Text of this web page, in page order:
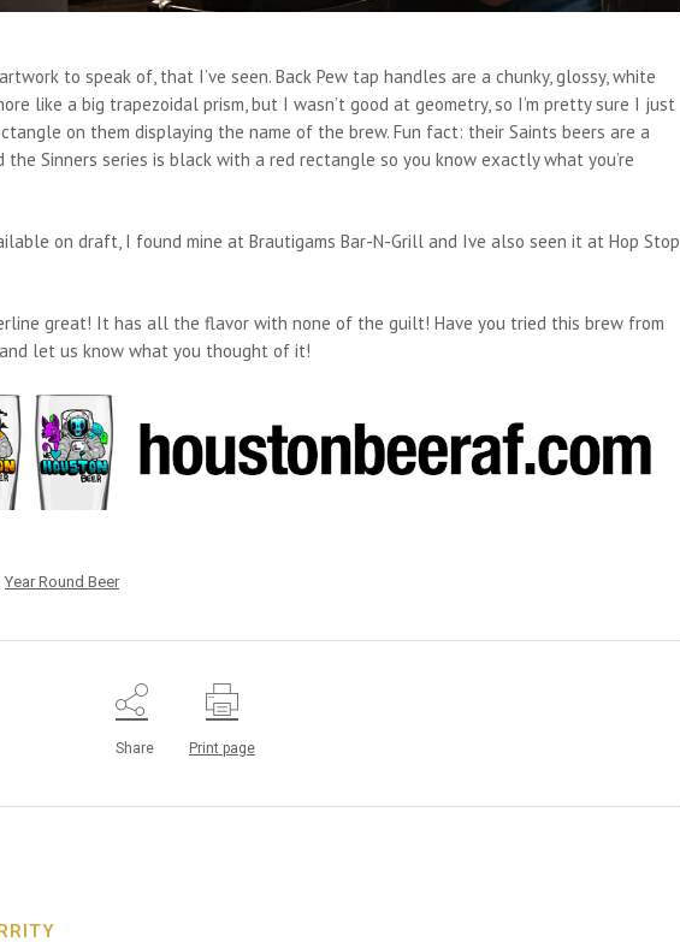
to speak of, that I’ve seen. Back Pew tap handles are a chunky, glossy, white
like a big trapezoidal prism, but I wasn’t good at geometry, so I’m pretty sure I just
on them displaying the name of the brew. Fun fact: their Saints beers are a
Sinners series is black with a red rectangle so you know exactly what you’re
on draft, I found mine at Brautigams Bar-N-Grill and Ive also seen it at Hop Stop
great! It has all the flavor with none of the guilt! Have you tried this brew from
and let us know what you thought of it!
Year Round Beer
Share Print page